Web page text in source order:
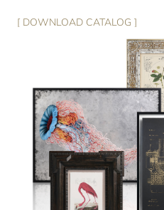
[ DOWNLOAD CATALOG ]